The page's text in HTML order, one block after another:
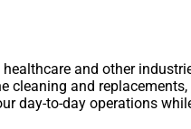
and other
and
day-to-day operations